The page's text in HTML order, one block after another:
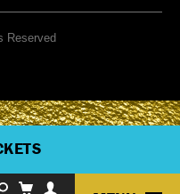
Reserved